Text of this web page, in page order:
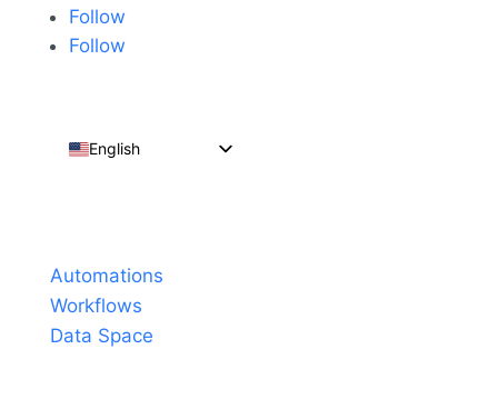
Follow
Follow
English
Automations
Workflows
Data Space